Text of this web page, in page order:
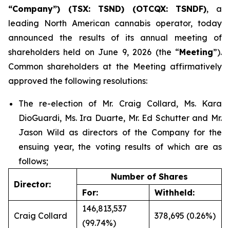
“Company”) (TSX: TSND) (OTCQX: TSNDF), a
leading North American cannabis operator, today
announced the results of its annual meeting of
shareholders held on June 9, 2026 (the “Meeting”).
Common shareholders at the Meeting affirmatively
approved the following resolutions:
The re-election of Mr. Craig Collard, Ms. Kara
DioGuardi, Ms. Ira Duarte, Mr. Ed Schutter and Mr.
Jason Wild as directors of the Company for the
ensuing year, the voting results of which are as
follows;
Director:
Number of Shares
For:
Withheld:
Craig Collard
146,813,537
(99.74%)
378,695 (0.26%)